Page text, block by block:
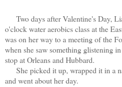
Two days after Valentine's Day,
o'clock water aerobics class at the
was on her way to a meeting of the
when she saw something glistening
stop at Orleans and Hubbard.
She picked it up, wrapped it in a
and went about her day.